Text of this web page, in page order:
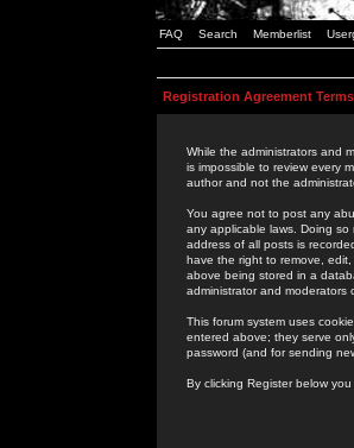
FAQ Search Memberlist
Registration Agreement Terms
While the administrators and
is impossible to review every
author and not the
You agree not to post any
any applicable laws. Doing
address of all posts is
have the right to remove,
above being stored in a
administrator and
This forum system uses
entered above; they serve
password (and for sending
By clicking Register below